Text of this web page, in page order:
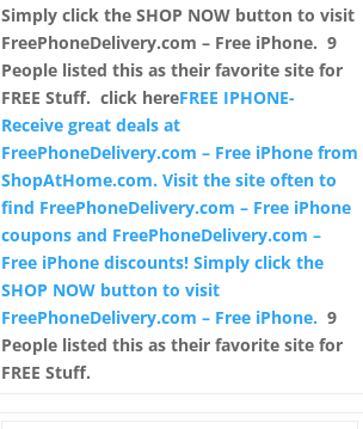
Simply click the SHOP NOW button to visit
FreePhoneDelivery.com – Free iPhone. 9
People listed this as their favorite site for
FREE Stuff. click hereFREE IPHONE-
Receive great deals at
FreePhoneDelivery.com – Free iPhone from
ShopAtHome.com. Visit the site often to
find FreePhoneDelivery.com – Free iPhone
coupons and FreePhoneDelivery.com –
Free iPhone discounts! Simply click the
SHOP NOW button to visit
FreePhoneDelivery.com – Free iPhone. 9
People listed this as their favorite site for
FREE Stuff.